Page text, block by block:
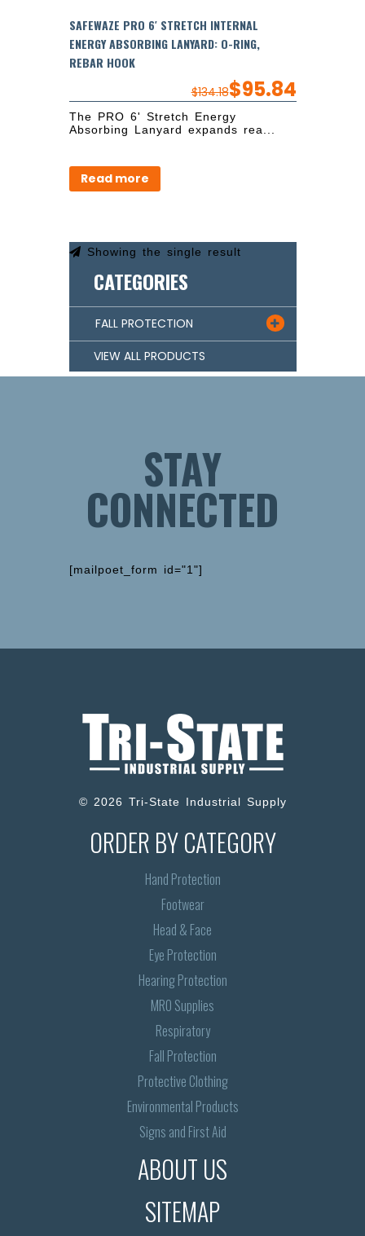
SAFEWAZE PRO 6′ STRETCH INTERNAL
ENERGY ABSORBING LANYARD: O-RING,
REBAR HOOK
$134.18$95.84
The PRO 6' Stretch Energy
Absorbing Lanyard expands rea...
Read more
Showing the single result
CATEGORIES
FALL PROTECTION 
VIEW ALL PRODUCTS
STAY
CONNECTED
[mailpoet_form id="1"]
© 2026 Tri-State Industrial Supply
ORDER BY CATEGORY
Hand Protection
Footwear
Head & Face
Eye Protection
Hearing Protection
MRO Supplies
Respiratory
Fall Protection
Protective Clothing
Environmental Products
Signs and First Aid
ABOUT US
SITEMAP